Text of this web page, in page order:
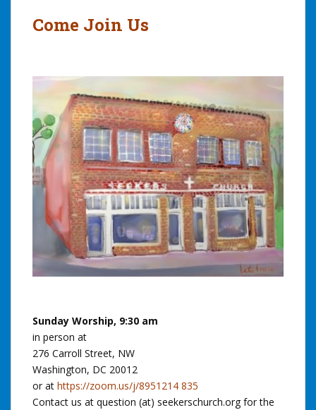
Come Join Us
Sunday Worship, 9:30 am
in person at
276 Carroll Street, NW
Washington, DC 20012
or at https://zoom.us/j/8951214 835
Contact us at question (at) seekerschurch.org for the